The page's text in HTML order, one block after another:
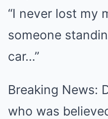
“I never lost my
someone
car…”
Breaking News:
who was